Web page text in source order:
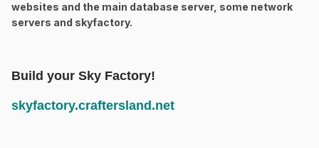
websites and the main database server, some network
servers and skyfactory.
Build your Sky Factory!
skyfactory.craftersland.net